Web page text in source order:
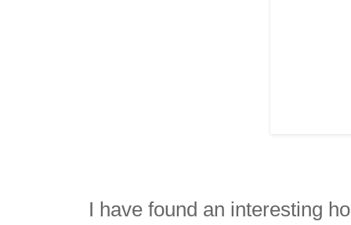
I have found an interesting